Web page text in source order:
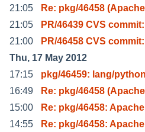
21:05
Re: pkg/46458
21:05
PR/46439 CVS
21:00
PR/46458 CVS
Thu, 17 May 2012
17:15
pkg/46459: lang/
16:49
Re: pkg/46458
15:00
Re: pkg/46458:
14:55
Re: pkg/46458: